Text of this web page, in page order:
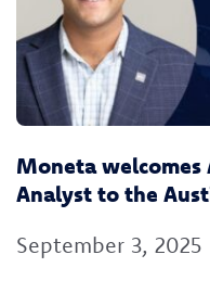
Moneta welcomes
Analyst to the
September 3, 2025